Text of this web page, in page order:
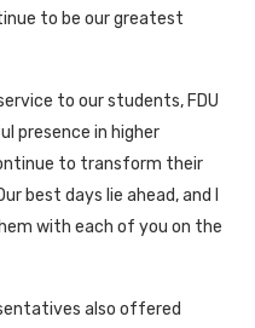
to be our greatest
to our students, FDU
presence in higher
to transform their
best days lie ahead, and I
with each of you on the
also offered